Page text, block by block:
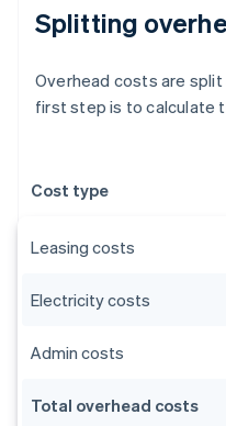
Splitting
Overhead costs are
first step is to calculate
Cost type
Leasing costs
Electricity costs
Admin costs
Total overhead costs